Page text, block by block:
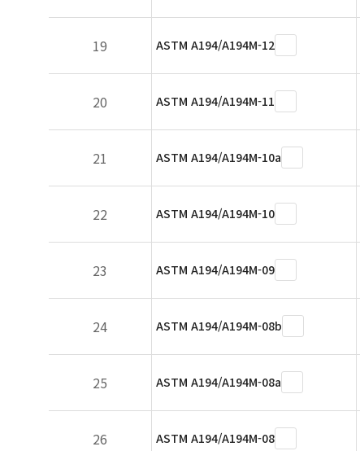
19 ASTM A194/A194M-12
20 ASTM A194/A194M-11
21 ASTM A194/A194M-10a
22 ASTM A194/A194M-10
23 ASTM A194/A194M-09
24 ASTM A194/A194M-08b
25 ASTM A194/A194M-08a
26 ASTM A194/A194M-08